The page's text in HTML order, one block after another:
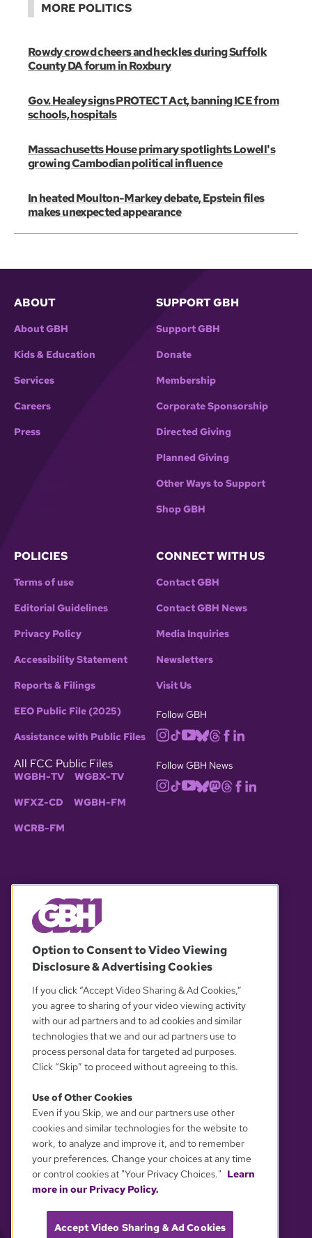
MORE POLITICS
Rowdy crowd cheers and heckles during Suffolk
County DA forum in Roxbury
Gov. Healey signs PROTECT Act, banning ICE from
schools, hospitals
Massachusetts House primary spotlights Lowell's
growing Cambodian political influence
In heated Moulton-Markey debate, Epstein files
makes unexpected appearance
ABOUT
About GBH
Kids & Education
Services
Careers
Press
SUPPORT GBH
Support GBH
Donate
Membership
Corporate Sponsorship
Directed Giving
Planned Giving
Other Ways to Support
Shop GBH
POLICIES
Terms of use
Editorial Guidelines
Privacy Policy
Accessibility Statement
Reports & Filings
EEO Public File (2025)
Assistance with Public Files
All FCC Public Files
WGBH-TV WGBX-TV
WFXZ-CD WGBH-FM
WCRB-FM
CONNECT WITH US
Contact GBH
Contact GBH News
Media Inquiries
Newsletters
Visit Us
Follow GBH
Follow GBH News
OUR PARTNERS
YOUR PRIVACY CHOICES
Option to Consent to Video Viewing
Disclosure & Advertising Cookies
If you click “Accept Video Sharing & Ad Cookies,”
you agree to sharing of your video viewing activity
with our ad partners and to ad cookies and similar
technologies that we and our ad partners use to
process personal data for targeted ad purposes.
Click “Skip” to proceed without agreeing to this.
Use of Other Cookies
Even if you Skip, we and our partners use other
cookies and similar technologies for the website to
work, to analyze and improve it, and to remember
your preferences. Change your choices at any time
or control cookies at "Your Privacy Choices." Learn
more in our Privacy Policy.
Accept Video Sharing & Ad Cookies